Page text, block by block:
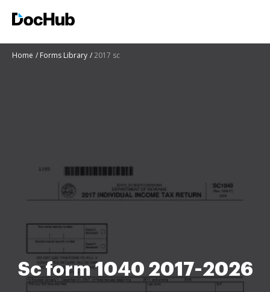
Home Forms Library 2017 sc
Sc form 1040 2017-2026